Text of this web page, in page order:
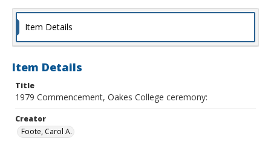
Item Details
Item Details
Title
1979 Commencement, Oakes College ceremony:
Creator
Foote, Carol A.